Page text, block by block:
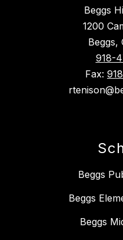
Beggs
1200
Beggs,
918-
Fax:
Beggs
Beggs
Beggs